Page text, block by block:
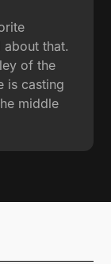
that.
of the
is casting
middle